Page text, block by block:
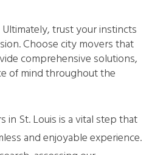
Ultimately, trust your instincts
Choose city movers that
comprehensive solutions,
of mind throughout the
in St. Louis is a vital step that
and enjoyable experience.